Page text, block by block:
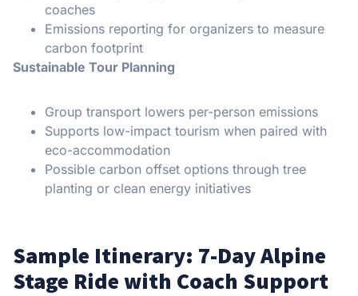
coaches
Emissions reporting for organizers to measure
carbon footprint
Sustainable Tour Planning
Group transport lowers per-person emissions
Supports low-impact tourism when paired with
eco-accommodation
Possible carbon offset options through tree
planting or clean energy initiatives
Sample Itinerary: 7-Day Alpine
Stage Ride with Coach Support